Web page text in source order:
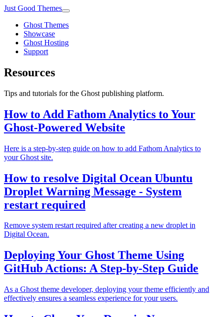
Just Good Themes
Ghost Themes
Showcase
Ghost Hosting
Support
Resources
Tips and tutorials for the Ghost publishing platform.
How to Add Fathom Analytics to Your
Ghost-Powered Website
Here is a step-by-step guide on how to add Fathom Analytics to
your Ghost site.
How to resolve Digital Ocean Ubuntu
Droplet Warning Message - System
restart required
Remove system restart required after creating a new droplet in
Digital Ocean.
Deploying Your Ghost Theme Using
GitHub Actions: A Step-by-Step Guide
As a Ghost theme developer, deploying your theme efficiently and
effectively ensures a seamless experience for your users.